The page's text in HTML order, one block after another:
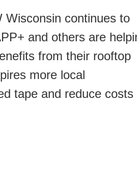
Wisconsin continues to
and others are
from their rooftop
more local
tape and reduce costs